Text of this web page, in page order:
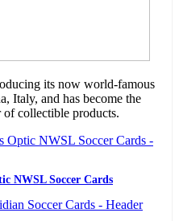
its now world-famous
Italy, and has become the
of collectible products.
NWSL Soccer Cards